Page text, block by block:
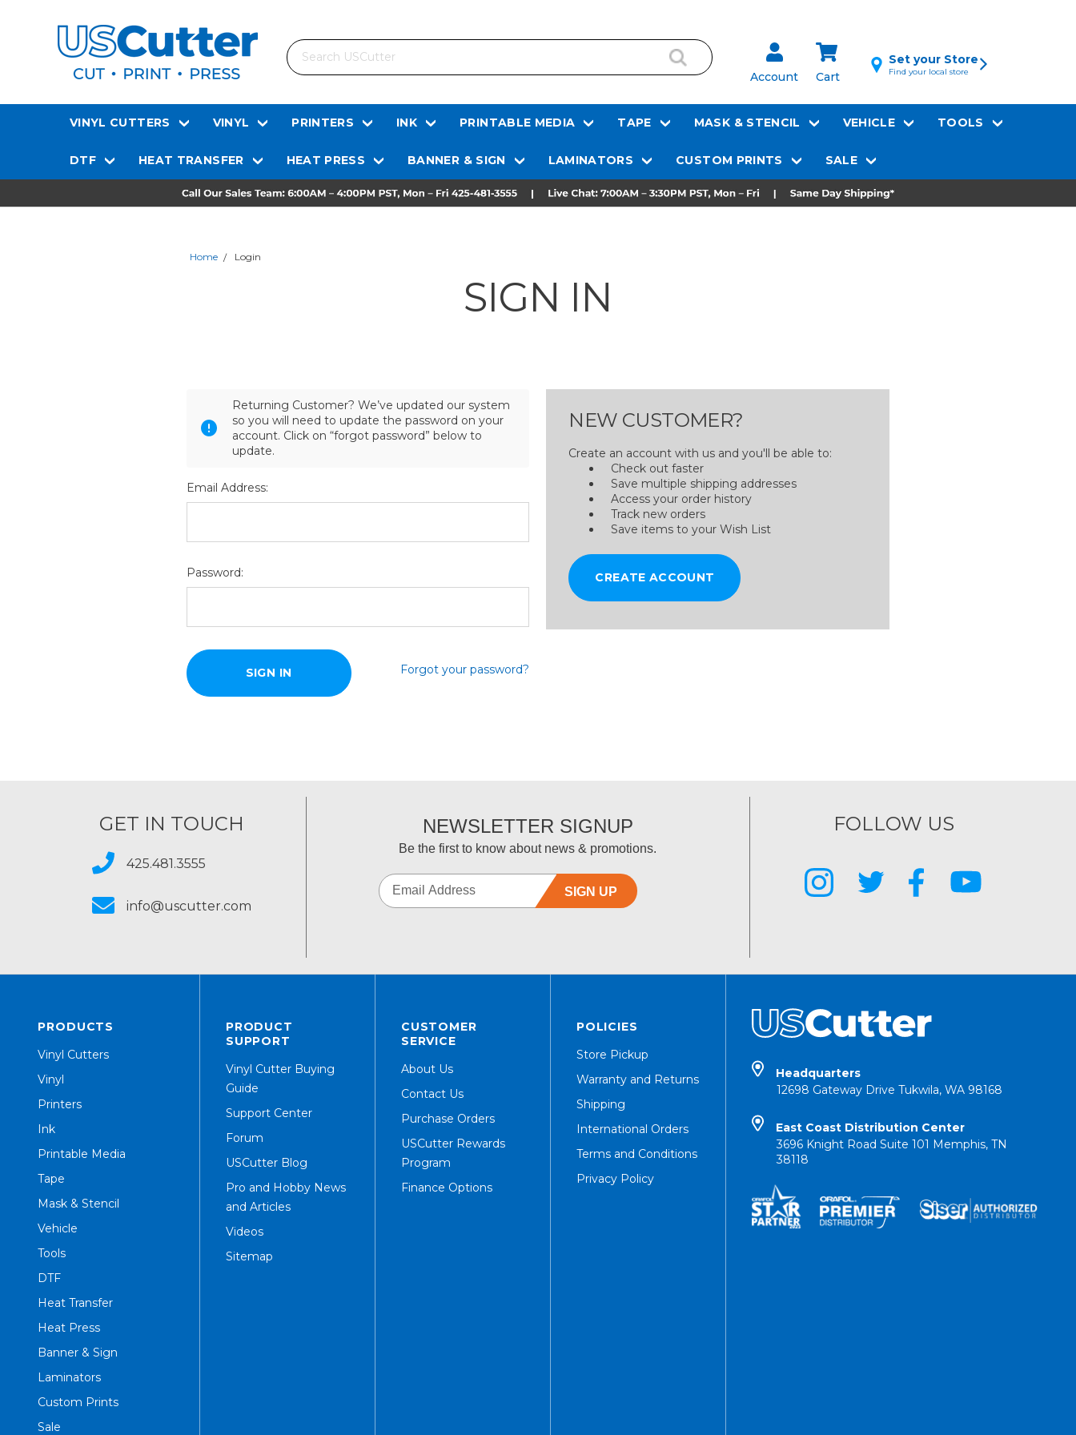
Search
Account Cart
Set your Store
Find your local store
VINYL CUTTERS VINYL PRINTERS INK PRINTABLE MEDIA TAPE MASK & STENCIL VEHICLE TOOLS
DTF HEAT TRANSFER HEAT PRESS BANNER & SIGN LAMINATORS CUSTOM PRINTS SALE
Home Login
SIGN IN
Returning Customer? We’ve updated our system
so you will need to update the password on your
account. Click on “forgot password” below to
update.
Email Address:
Password:
Forgot your password?
NEW CUSTOMER?
Create an account with us and you'll be able to:
Check out faster
Save multiple shipping addresses
Access your order history
Track new orders
Save items to your Wish List
CREATE ACCOUNT
GET IN TOUCH
425.481.3555
info@uscutter.com
NEWSLETTER SIGNUP
Be the first to know about news & promotions.
SIGN UP
FOLLOW US
PRODUCTS
Vinyl Cutters
Vinyl
Printers
Ink
Printable Media
Tape
Mask & Stencil
Vehicle
Tools
DTF
Heat Transfer
Heat Press
Banner & Sign
Laminators
Custom Prints
Sale
PRODUCT
SUPPORT
Vinyl Cutter Buying
Guide
Support Center
Forum
USCutter Blog
Pro and Hobby News
and Articles
Videos
Sitemap
CUSTOMER
SERVICE
About Us
Contact Us
Purchase Orders
USCutter Rewards
Program
Finance Options
POLICIES
Store Pickup
Warranty and Returns
Shipping
International Orders
Terms and Conditions
Privacy Policy
Headquarters
12698 Gateway Drive Tukwila, WA 98168
East Coast Distribution Center
3696 Knight Road Suite 101 Memphis, TN
38118